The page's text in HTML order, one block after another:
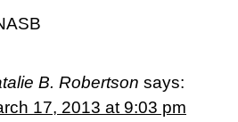
B. Robertson says:
17, 2013 at 9:03 pm